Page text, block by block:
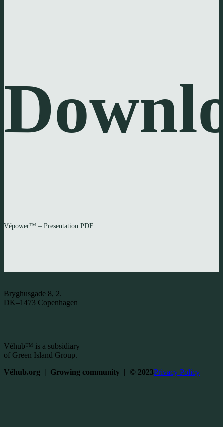
Vépower™ – Presentation PDF
Bryghusgade 8, 2.
DK–1473 Copenhagen
Véhub™ is a subsidiary
of Green Island Group.
Véhub.org | Growing community | © 2023Privacy Policy